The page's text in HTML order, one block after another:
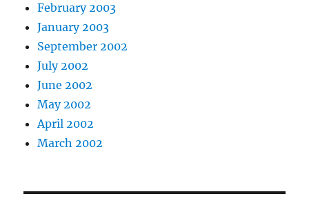
February 2003
January 2003
September 2002
July 2002
June 2002
May 2002
April 2002
March 2002